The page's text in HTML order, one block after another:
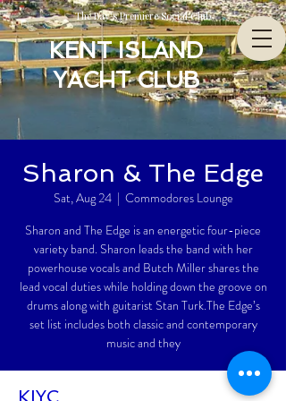
The Bay’s Premiere Social Club
KENT ISLAND
YACHT CLUB
Sharon & The Edge
Sat, Aug 24
  |
Commodores Lounge
Sharon and The Edge is an energetic four-piece
variety band. Sharon leads the band with her
powerhouse vocals and Butch Miller shares the
lead vocal duties while holding down the groove on
drums along with guitarist Stan Turk.The Edge’s
set list includes both classic and contemporary
music and they
KIYC